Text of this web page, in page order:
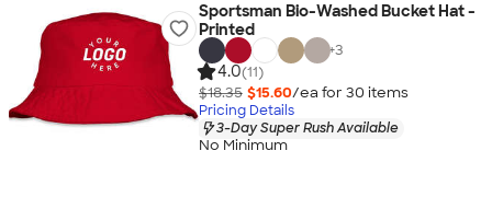
Sportsman Bio-Washed Bucket Hat -
Printed
+3
4.0(11)
$18.35 $15.60/ea for 30 items
Pricing Details
3-Day Super Rush Available
No Minimum